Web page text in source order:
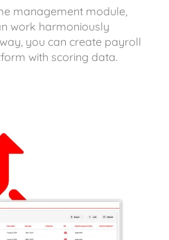
management module,
work harmoniously
you can create payroll
with scoring data.